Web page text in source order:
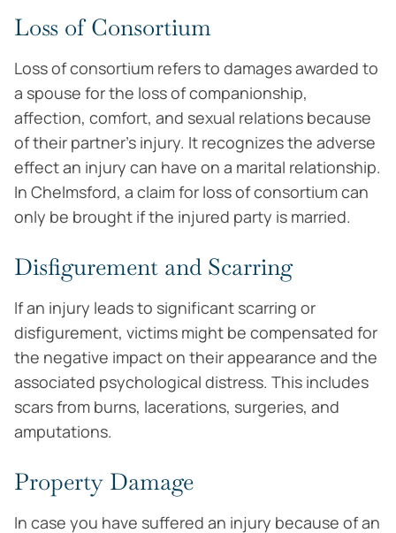
Loss of Consortium
Loss of consortium refers to damages awarded to
a spouse for the loss of companionship,
affection, comfort, and sexual relations because
of their partner’s injury. It recognizes the adverse
effect an injury can have on a marital relationship.
In Chelmsford, a claim for loss of consortium can
only be brought if the injured party is married.
Disfigurement and Scarring
If an injury leads to significant scarring or
disfigurement, victims might be compensated for
the negative impact on their appearance and the
associated psychological distress. This includes
scars from burns, lacerations, surgeries, and
amputations.
Property Damage
In case you have suffered an injury because of an